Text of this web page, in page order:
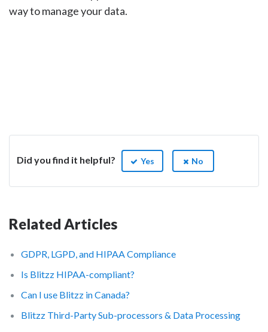
way to manage your data.
Did you find it helpful? Yes No
Related Articles
GDPR, LGPD, and HIPAA Compliance
Is Blitzz HIPAA-compliant?
Can I use Blitzz in Canada?
Blitzz Third-Party Sub-processors & Data Processing